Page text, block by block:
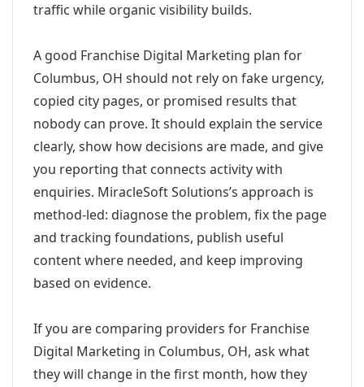
traffic while organic visibility builds.
A good Franchise Digital Marketing plan for
Columbus, OH should not rely on fake urgency,
copied city pages, or promised results that
nobody can prove. It should explain the service
clearly, show how decisions are made, and give
you reporting that connects activity with
enquiries. MiracleSoft Solutions’s approach is
method-led: diagnose the problem, fix the page
and tracking foundations, publish useful
content where needed, and keep improving
based on evidence.
If you are comparing providers for Franchise
Digital Marketing in Columbus, OH, ask what
they will change in the first month, how they